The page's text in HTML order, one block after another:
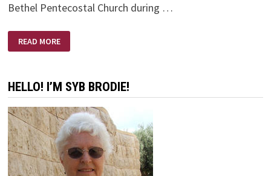
Bethel Pentecostal Church during …
READ MORE
HELLO! I’M SYB BRODIE!